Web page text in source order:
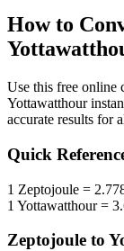
How to
Use this free online
Yottawatthour
accurate results for
Quick
1 Zeptojoule =
1 Yottawatthour=
Zeptojoule to